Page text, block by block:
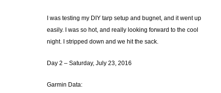
I was testing my DIY tarp setup and bugnet, and it went up
easily. I was so hot, and really looking forward to the cool
night. I stripped down and we hit the sack.
Day 2 – Saturday, July 23, 2016
Garmin Data: